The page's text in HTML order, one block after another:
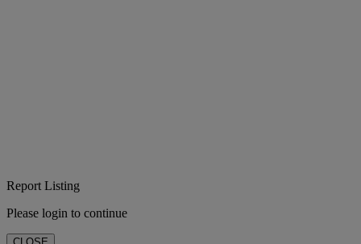
Report Listing
Please login to continue